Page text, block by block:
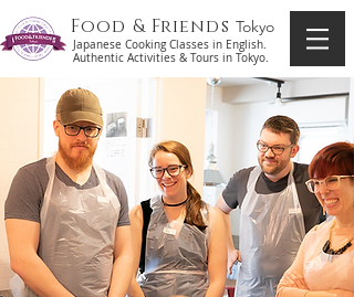
Food & Friends Tokyo
Japanese Cooking Classes in English.
Authentic Activities & Tours in Tokyo.